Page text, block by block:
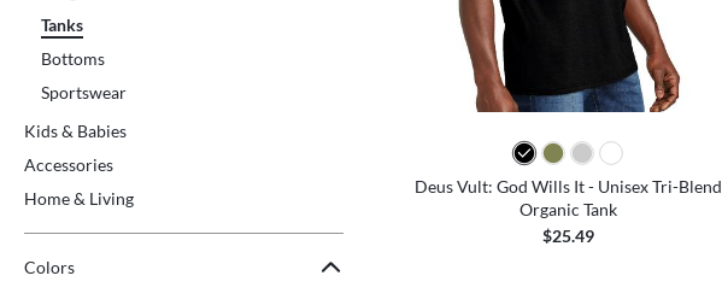
Tanks
Bottoms
Sportswear
Kids & Babies
Accessories
Home & Living
Colors
Deus Vult: God Wills It - Unisex Tri-Blend
Organic Tank
$25.49